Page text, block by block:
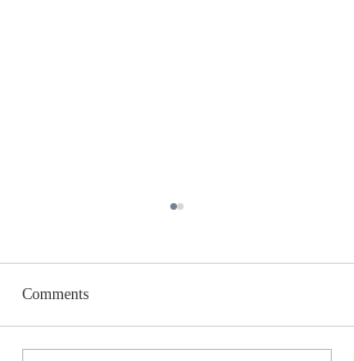
Comments